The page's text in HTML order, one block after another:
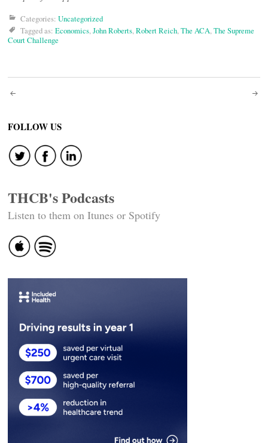
Categories: Uncategorized
Tagged as: Economics,John Roberts,Robert Reich,The ACA,The Supreme
Court Challenge
Post
navigation
FOLLOW US
THCB's Podcasts
Listen to them on Itunes or Spotify